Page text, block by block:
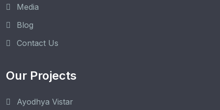
Media
Blog
Contact Us
Our Projects
Ayodhya Vistar